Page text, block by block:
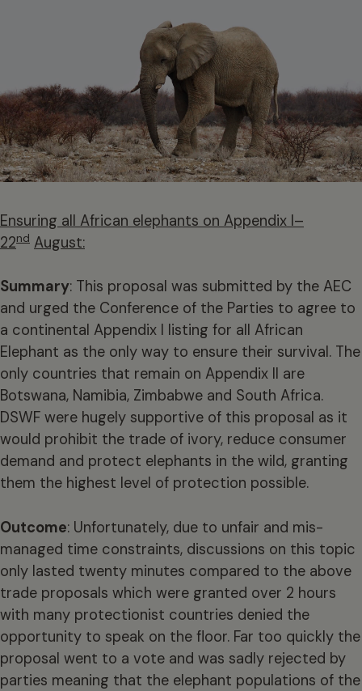
Ensuring all African elephants on Appendix I–
22nd August:
Summary: This proposal was submitted by the AEC
and urged the Conference of the Parties to agree to
a continental Appendix I listing for all African
Elephant as the only way to ensure their survival. The
only countries that remain on Appendix II are
Botswana, Namibia, Zimbabwe and South Africa.
DSWF were hugely supportive of this proposal as it
would prohibit the trade of ivory, reduce consumer
demand and protect elephants in the wild, granting
them the highest level of protection possible.
Outcome: Unfortunately, due to unfair and mis-
managed time constraints, discussions on this topic
only lasted twenty minutes compared to the above
trade proposals which were granted over 2 hours
with many protectionist countries denied the
opportunity to speak on the floor. Far too quickly the
proposal went to a vote and was sadly rejected by
parties meaning that the elephant populations of the